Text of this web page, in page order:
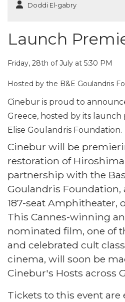
Doddi El-gabry
Launch
Friday, 28th of July at 5:30 PM
Hosted by the B&E Goulandris
Cinebur is proud to
Greece, hosted by its launch
Elise Goulandris Foundation.
Cinebur will be
restoration of
partnership with the
Goulandris Foundation,
187-seat Amphitheater,
This Cannes-winning
nominated film, one of
and celebrated cult
cinema, will soon be
Cinebur's Hosts across
Tickets to this event are